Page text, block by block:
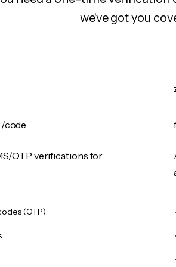
we've got you
/code
OTP verifications for
(OTP)